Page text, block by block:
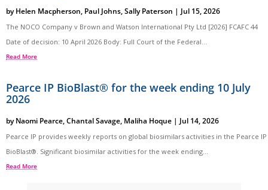
byHelen Macpherson, Paul Johns,Sally Paterson | Jul 15, 2026
The NOCO Company v Brown and Watson International Pty Ltd [2026] FCAFC 44
Date of decision: 10 April 2026 Body: Full Court of the Federal...
Read More
Pearce IP BioBlast® for the week ending 10 July
2026
byNaomi Pearce,Chantal Savage, Maliha Hoque | Jul 14, 2026
Pearce IP provides weekly reports on global biosimilars activities in the Pearce IP
BioBlast®. Significant biosimilar activities for the week ending...
Read More